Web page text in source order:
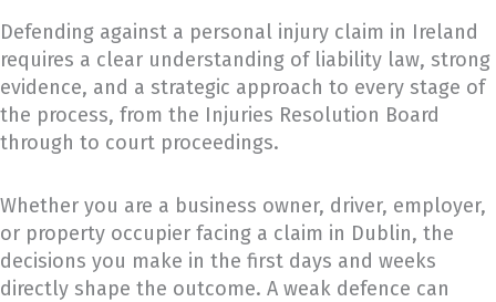
Defending against a personal injury claim in Ireland
requires a clear understanding of liability law, strong
evidence, and a strategic approach to every stage of
the process, from the Injuries Resolution Board
through to court proceedings.
Whether you are a business owner, driver, employer,
or property occupier facing a claim in Dublin, the
decisions you make in the first days and weeks
directly shape the outcome. A weak defence can